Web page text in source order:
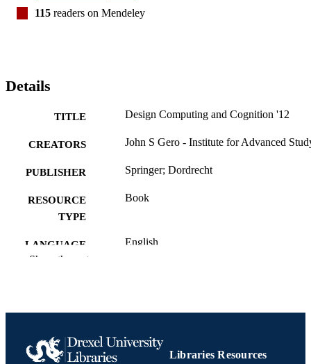
115 readers on Mendeley
Details
TITLE Design Computing and Cognition '12
CREATORS John S Gero - Institute for Advanced
PUBLISHER Springer; Dordrecht
RESOURCE
TYPE
Book
LANGUAGE English
OTHER
9401791120; 9789401791120;
Show the rest
Libraries Resources